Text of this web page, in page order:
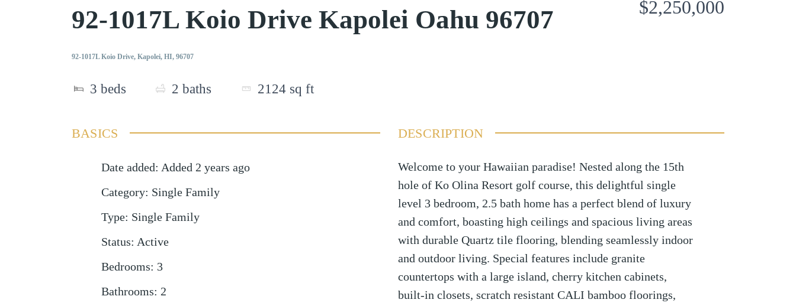
92-1017L Koio Drive Kapolei Oahu 96707
92-1017L Koio Drive, Kapolei, HI, 96707
3 beds 2 baths 2124 sq ft
$2,250,000
BASICS
Date added: Added 2 years ago
Category: Single Family
Type: Single Family
Status: Active
Bedrooms: 3
Bathrooms: 2
DESCRIPTION
Welcome to your Hawaiian paradise! Nested along the 15th
hole of Ko Olina Resort golf course, this delightful single
level 3 bedroom, 2.5 bath home has a perfect blend of luxury
and comfort, boasting high ceilings and spacious living areas
with durable Quartz tile flooring, blending seamlessly indoor
and outdoor living. Special features include granite
countertops with a large island, cherry kitchen cabinets,
built-in closets, scratch resistant CALI bamboo floorings,